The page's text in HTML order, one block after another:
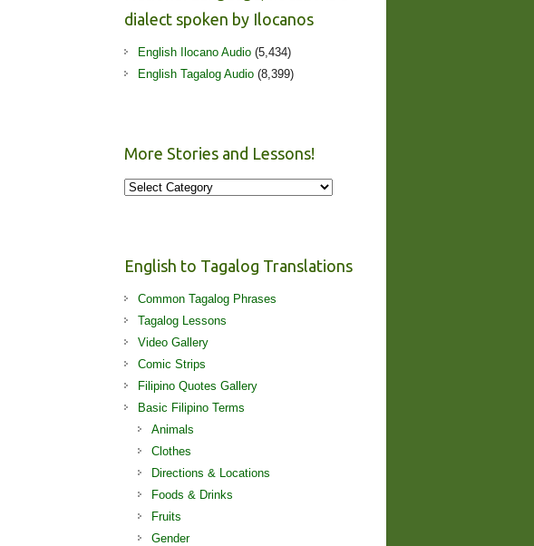
dialect spoken by Ilocanos
English Ilocano Audio (5,434)
English Tagalog Audio (8,399)
More Stories and Lessons!
More
English to Tagalog Translations
Common Tagalog Phrases
Tagalog Lessons
Video Gallery
Comic Strips
Filipino Quotes Gallery
Basic Filipino Terms
Animals
Clothes
Directions & Locations
Foods & Drinks
Fruits
Gender